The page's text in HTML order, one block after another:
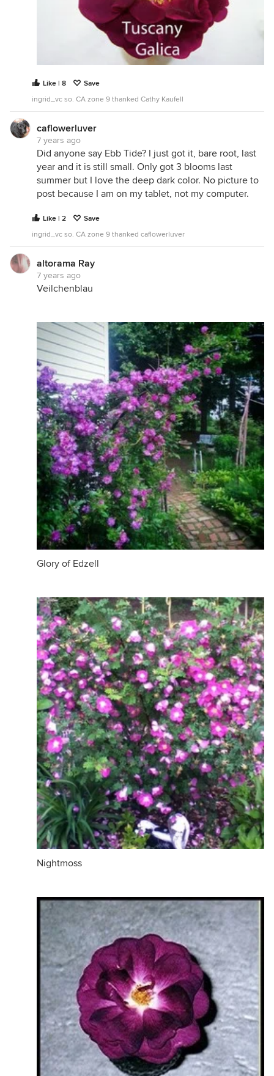
Like | 8
Save
ingrid_vc so. CA zone 9 thanked Cathy Kaufell
caflowerluver
7 years ago
Did anyone say Ebb Tide? I just got it, bare root, last
year and it is still small. Only got 3 blooms last
summer but I love the deep dark color. No picture to
post because I am on my tablet, not my computer.
Like | 2
Save
ingrid_vc so. CA zone 9 thanked caflowerluver
altorama Ray
7 years ago
Veilchenblau
Glory of Edzell
Nightmoss